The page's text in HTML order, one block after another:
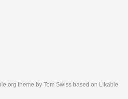
theme by Tom Swiss based on Likable